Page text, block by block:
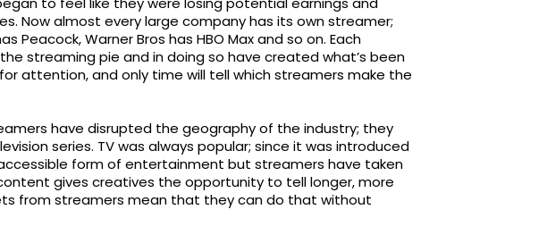
Now almost every large company has its own streamer;
Peacock, Warner Bros has HBO Max and so on. Each
streaming pie and in doing so have created what’s been
attention, and only time will tell which streamers make the
have disrupted the geography of the industry; they
series. TV was always popular; since it was introduced
form of entertainment but streamers have taken
gives creatives the opportunity to tell longer, more
from streamers mean that they can do that without